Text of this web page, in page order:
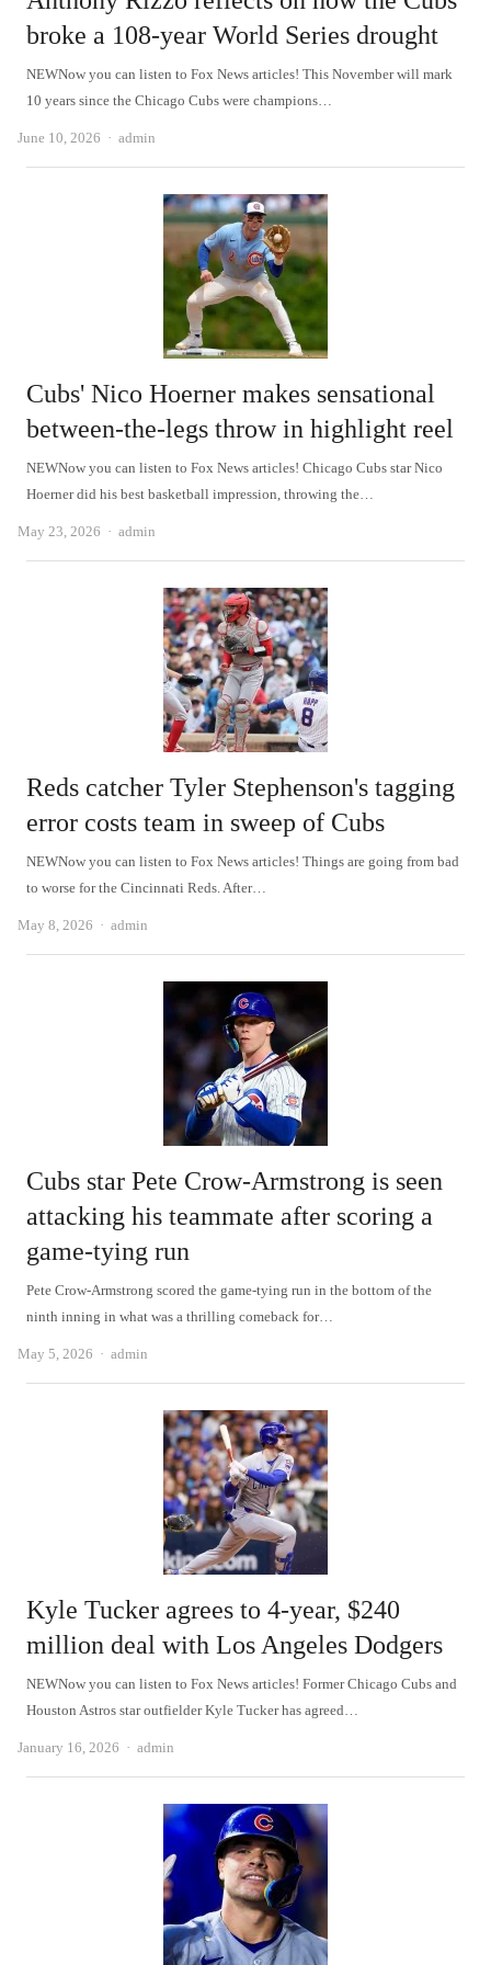
broke a 108-year World Series drought
NEWNow you can listen to Fox News articles! This November will mark
10 years since the Chicago Cubs were champions…
June 10, 2026 Author
admin
Cubs' Nico Hoerner makes sensational
between-the-legs throw in highlight reel
NEWNow you can listen to Fox News articles! Chicago Cubs star Nico
Hoerner did his best basketball impression, throwing the…
May 23, 2026 Author
admin
Reds catcher Tyler Stephenson's tagging
error costs team in sweep of Cubs
NEWNow you can listen to Fox News articles! Things are going from bad
to worse for the Cincinnati Reds. After…
May 8, 2026 Author
admin
Cubs star Pete Crow-Armstrong is seen
attacking his teammate after scoring a
game-tying run
Pete Crow-Armstrong scored the game-tying run in the bottom of the
ninth inning in what was a thrilling comeback for…
May 5, 2026 Author
admin
Kyle Tucker agrees to 4-year, $240
million deal with Los Angeles Dodgers
NEWNow you can listen to Fox News articles! Former Chicago Cubs and
Houston Astros star outfielder Kyle Tucker has agreed…
January 16, 2026 Author
admin